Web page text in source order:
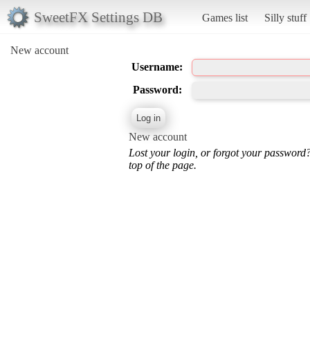
SweetFX Settings DB Games list Silly stuff
New account
Username:
Password:
New account
Lost your login, or forgot your
top of the page.